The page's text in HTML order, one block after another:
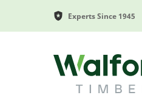
Experts Since 1945
G and MB Manning